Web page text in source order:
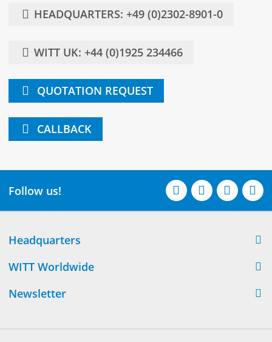
HEADQUARTERS: +49 (0)2302-8901-0
WITT UK: +44 (0)1925 234466
QUOTATION REQUEST
CALLBACK
Follow us!
Headquarters
WITT Worldwide
Newsletter